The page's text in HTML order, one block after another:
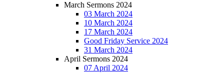
March Sermons 2024
03 March 2024
10 March 2024
17 March 2024
Good Friday Service 2024
31 March 2024
April Sermons 2024
07 April 2024